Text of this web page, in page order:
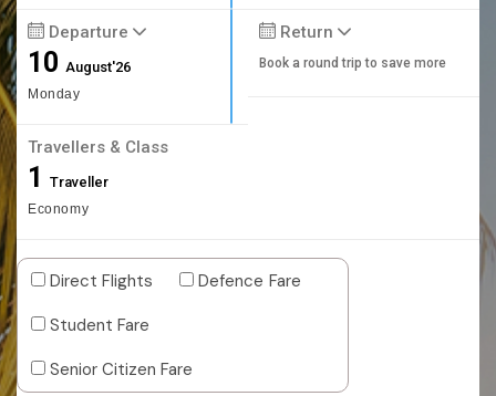
Departure
10August'26
Monday
Return
Book a round trip to save more
Travellers & Class
1 Traveller
Economy
Direct Flights
Defence Fare
Student Fare
Senior Citizen Fare